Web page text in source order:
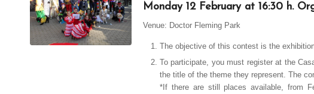
Monday 12 February at 16:30 h.
Venue: Doctor Fleming Park
The objective of this contest is the
To participate, you must register at the
the title of the theme they represent. The
*If there are still places available, from